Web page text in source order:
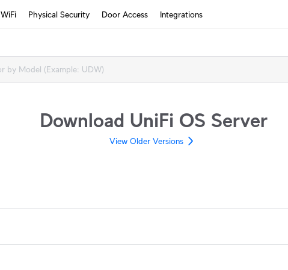
WiFi Physical Security Door Access Integrations
How It Works?
Cloud Gateways
Switching
More from UI
Download UniFi OS Server
View Older Versions